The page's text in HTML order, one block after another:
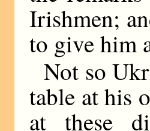
Irishmen;
to give him
Not so
table at his
at these